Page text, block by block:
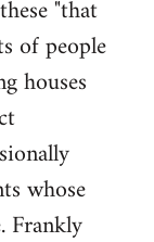
"that
of people
houses
whose
Frankly